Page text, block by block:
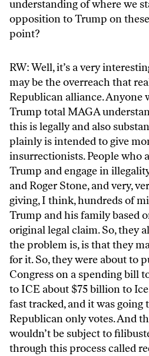
understanding of where we
opposition to Trump on
point?
RW: Well, it’s a very
may be the overreach that
Republican alliance. Anyone
Trump total MAGA
this is legally and also
plainly is intended to give
insurrectionists. People who
Trump and engage in
and Roger Stone, and very,
giving, I think, hundreds of
Trump and his family based
original legal claim. So, they
the problem is, is that they
for it. So, they were about to
Congress on a spending bill
to ICE about $75 billion to
fast tracked, and it was
Republican only votes. And
wouldn’t be subject to
through this process called